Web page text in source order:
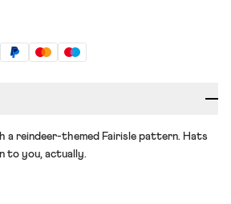
a reindeer-themed Fairisle pattern. Hats
to you, actually.